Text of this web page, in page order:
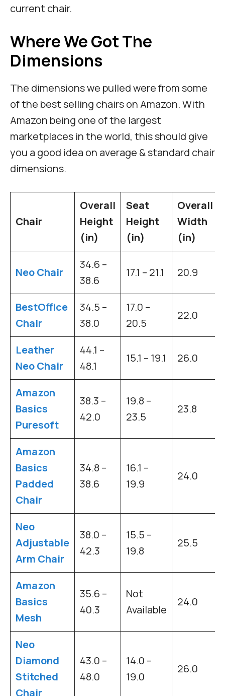
current chair.
Where We Got The
Dimensions
The dimensions we pulled were from some
of the best selling chairs on Amazon. With
Amazon being one of the largest
marketplaces in the world, this should give
you a good idea on average & standard chair
dimensions.
Chair
Overall
Height
(in)
Seat
Height
(in)
Overall
Width
(in)
Neo Chair
34.6 –
38.6
17.1 – 21.1 20.9
BestOffice
Chair
34.5 –
38.0
17.0 –
20.5
22.0
Leather
Neo Chair
44.1 –
48.1
15.1 – 19.1 26.0
Amazon
Basics
Puresoft
38.3 –
42.0
19.8 –
23.5
23.8
Amazon
Basics
Padded
Chair
34.8 –
38.6
16.1 –
19.9
24.0
Neo
Adjustable
Arm Chair
38.0 –
42.3
15.5 –
19.8
25.5
Amazon
Basics
Mesh
35.6 –
40.3
Not
Available
24.0
Neo
Diamond
Stitched
Chair
43.0 –
48.0
14.0 –
19.0
26.0